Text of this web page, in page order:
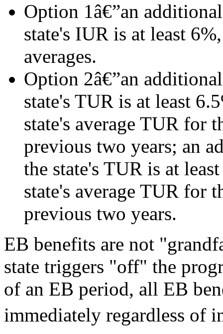
Option 1â€”an
state's IUR is at least
averages.
Option 2â€”an
state's TUR is at least
state's average TUR for
previous two years; an
the state's TUR is at
state's average TUR for
previous two years.
EB benefits are not
state triggers "off" the
of an EB period, all EB
immediately regardless of